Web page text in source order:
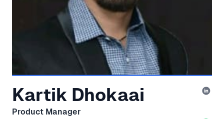
Kartik Dhokaai
Product Manager